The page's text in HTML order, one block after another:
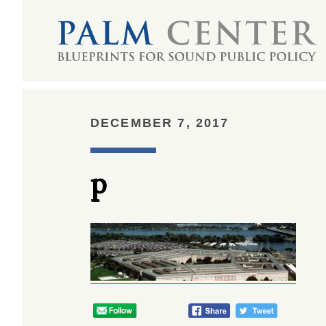
DECEMBER 7, 2017
p